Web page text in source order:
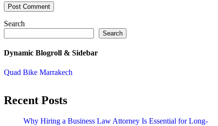
Search
Search
Dynamic Blogroll & Sidebar
Quad Bike Marrakech
Recent Posts
Why Hiring a Business Law Attorney Is Essential for Long-